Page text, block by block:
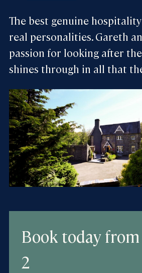
The best genuine
real personalities. Gareth
passion for looking after
shines through in all that
Book todayfrom
2